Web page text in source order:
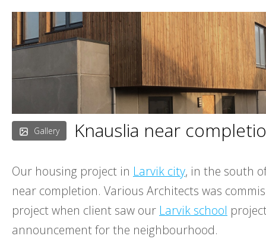
to
content
Gallery Knauslia near
Our housing project in Larvik city, in the south
near completion. Various Architects was
project when client saw our Larvik school
announcement for the neighbourhood.